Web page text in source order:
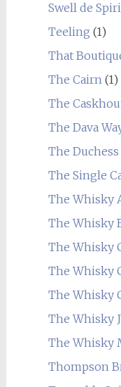
Swell de
Teeling (1)
That
The Cairn(1)
The
The Dava
The Duchess
The Single
The Whisky
The Whisky
The Whisky
The Whisky
The Whisky
The Whisky
The Whisky
Thompson